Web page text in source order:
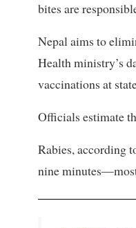
bites are
Nepal aims to
Health ministry’s
vaccinations at
Officials estimate
Rabies, according
nine